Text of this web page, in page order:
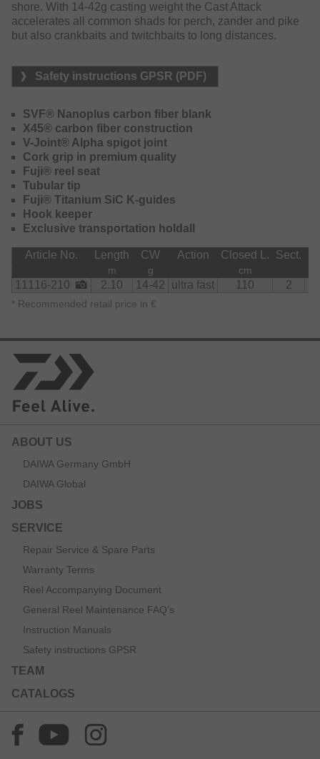
shore. With 14-42g casting weight the Cast Attack
accelerates all common shads for perch, zander and pike
but also crankbaits and twitchbaits to long distances.
Safety instructions GPSR (PDF)
SVF® Nanoplus carbon fiber blank
X45® carbon fiber construction
V-Joint® Alpha spigot joint
Cork grip in premium quality
Fuji® reel seat
Tubular tip
Fuji® Titanium SiC K-guides
Hook keeper
Exclusive transportation holdall
Article No. Length CW Action Closed L. Sect.
m g cm
11116-210 2.10 14-42 ultra fast 110 2
* Recommended retail price in €
ABOUT US
DAIWA Germany GmbH
DAIWA Global
JOBS
SERVICE
Repair Service & Spare Parts
Warranty Terms
Reel Accompanying Document
General Reel Maintenance FAQ’s
Instruction Manuals
Safety instructions GPSR
TEAM
CATALOGS